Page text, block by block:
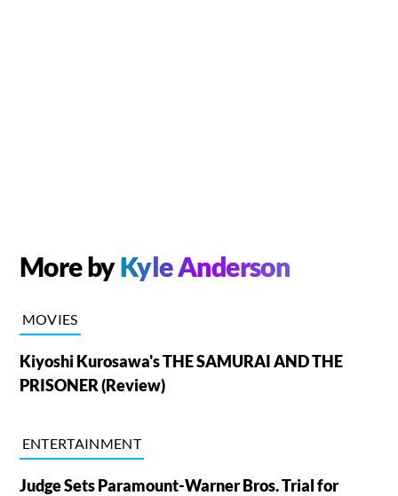
More byKyle Anderson
MOVIES
Kiyoshi Kurosawa's THE SAMURAI AND THE
PRISONER (Review)
ENTERTAINMENT
Judge Sets Paramount-Warner Bros. Trial for